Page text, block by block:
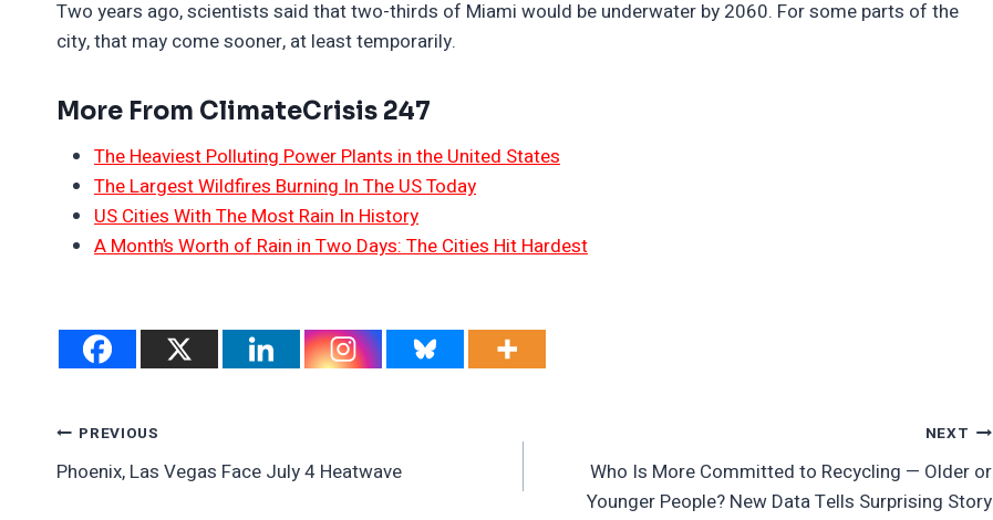
Two years ago, scientists said that two-thirds of Miami would be underwater by 2060. For some parts of the
city, that may come sooner, at least temporarily.
More From ClimateCrisis 247
The Heaviest Polluting Power Plants in the United States
The Largest Wildfires Burning In The US Today
US Cities With The Most Rain In History
A Month’s Worth of Rain in Two Days: The Cities Hit Hardest
Post
Navigation
PREVIOUS
Phoenix, Las Vegas Face July 4 Heatwave
NEXT
Who Is More Committed to Recycling — Older or
Younger People? New Data Tells Surprising Story